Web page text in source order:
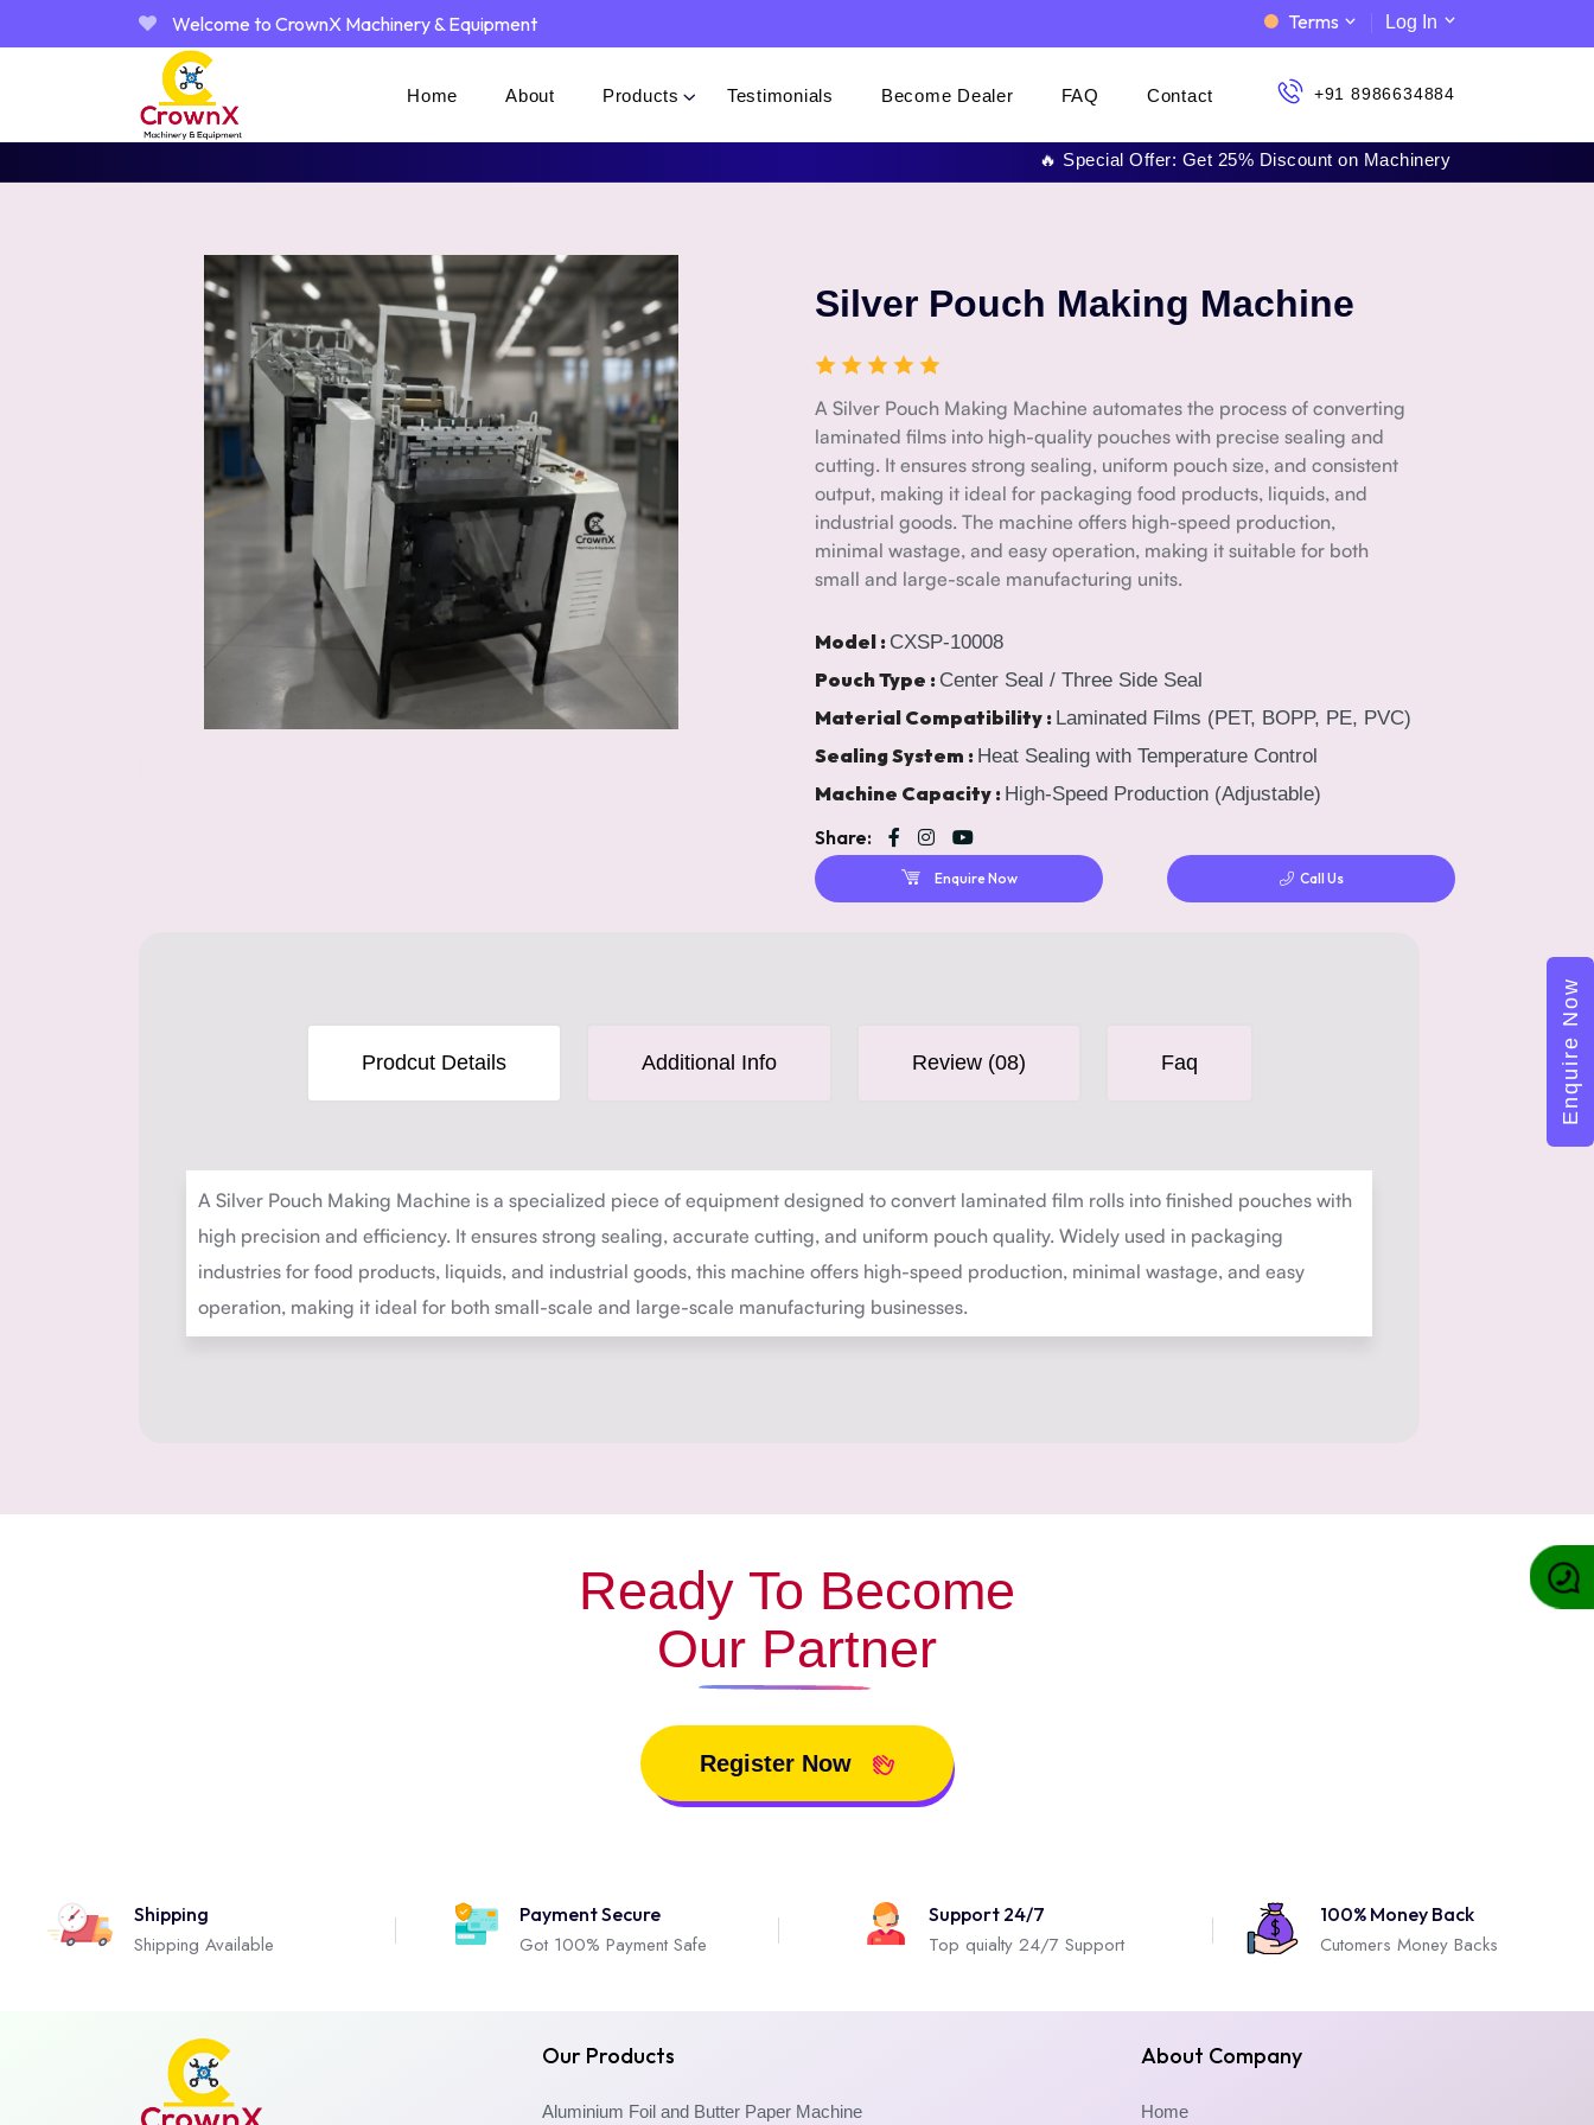
Welcome to CrownX Machinery & Equipment Terms Log In
Home About Products Testimonials Become Dealer FAQ Contact +91 8986634884
🔥 Special Offer: Get 25% Discount on Machinery | 📞 Call Now: +91
Enquire Now
Silver Pouch Making Machine
A Silver Pouch Making Machine automates the process of converting
laminated films into high-quality pouches with precise sealing and
cutting. It ensures strong sealing, uniform pouch size, and consistent
output, making it ideal for packaging food products, liquids, and
industrial goods. The machine offers high-speed production,
minimal wastage, and easy operation, making it suitable for both
small and large-scale manufacturing units.
Model : CXSP-10008
Pouch Type : Center Seal / Three Side Seal
Material Compatibility : Laminated Films (PET, BOPP, PE, PVC)
Sealing System : Heat Sealing with Temperature Control
Machine Capacity : High-Speed Production (Adjustable)
Share:
Enquire Now Call Us
Prodcut Details Additional Info Review (08) Faq
A Silver Pouch Making Machine is a specialized piece of equipment designed to convert laminated film rolls into finished pouches with
high precision and efficiency. It ensures strong sealing, accurate cutting, and uniform pouch quality. Widely used in packaging
industries for food products, liquids, and industrial goods, this machine offers high-speed production, minimal wastage, and easy
operation, making it ideal for both small-scale and large-scale manufacturing businesses.
Ready To Become
Our Partner
Register Now
Shipping
Shipping Available
Payment Secure
Got 100% Payment Safe
Support 24/7
Top quialty 24/7 Support
100% Money Back
Cutomers Money Backs
Our Products
Aluminium Foil and Butter Paper Machine
About Company
Home